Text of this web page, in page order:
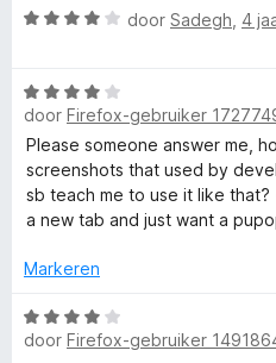
W
r
d
e
r
n
:
v
a
door Sadegh 4
W
a
a
r
d
e
i
g
:
door Firefox-gebruiker
Please someone answer me,
screenshots that used by
sb teach me to use it like
a new tab and just want a
Markeren
W
a
door Firefox-gebruiker